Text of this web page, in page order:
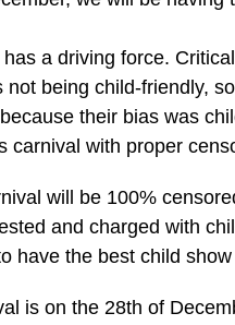
a driving force.
not being child-friendly,
their bias was
carnival with proper
will be 100%
and charged with
have the best child
is on the 28th of